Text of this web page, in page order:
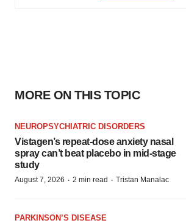
MORE ON THIS TOPIC
NEUROPSYCHIATRIC DISORDERS
Vistagen’s repeat-dose anxiety nasal
spray can’t beat placebo in mid-stage
study
August 7, 2026 · 2 min read · Tristan Manalac
PARKINSON’S DISEASE